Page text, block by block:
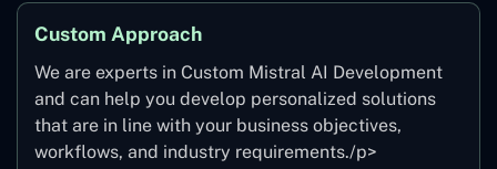
Custom Approach
We are experts in Custom Mistral AI Development
and can help you develop personalized solutions
that are in line with your business objectives,
workflows, and industry requirements./p>